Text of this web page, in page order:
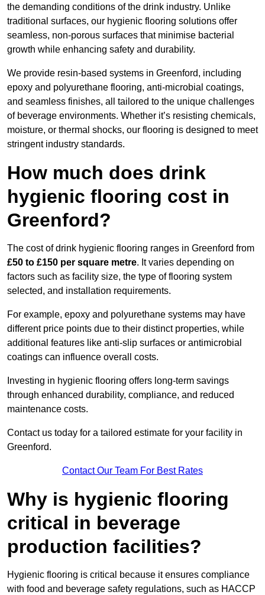
the demanding conditions of the drink industry. Unlike
traditional surfaces, our hygienic flooring solutions offer
seamless, non-porous surfaces that minimise bacterial
growth while enhancing safety and durability.
We provide resin-based systems in Greenford, including
epoxy and polyurethane flooring, anti-microbial coatings,
and seamless finishes, all tailored to the unique challenges
of beverage environments. Whether it’s resisting chemicals,
moisture, or thermal shocks, our flooring is designed to meet
stringent industry standards.
How much does drink
hygienic flooring cost in
Greenford?
The cost of drink hygienic flooring ranges in Greenford from
£50 to £150 per square metre. It varies depending on
factors such as facility size, the type of flooring system
selected, and installation requirements.
For example, epoxy and polyurethane systems may have
different price points due to their distinct properties, while
additional features like anti-slip surfaces or antimicrobial
coatings can influence overall costs.
Investing in hygienic flooring offers long-term savings
through enhanced durability, compliance, and reduced
maintenance costs.
Contact us today for a tailored estimate for your facility in
Greenford.
Contact Our Team For Best Rates
Why is hygienic flooring
critical in beverage
production facilities?
Hygienic flooring is critical because it ensures compliance
with food and beverage safety regulations, such as HACCP